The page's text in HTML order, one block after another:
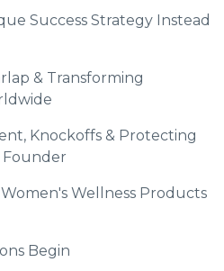
Success Strategy Instead
& Transforming
Knockoffs & Protecting
Founder
Wellness Products
Begin